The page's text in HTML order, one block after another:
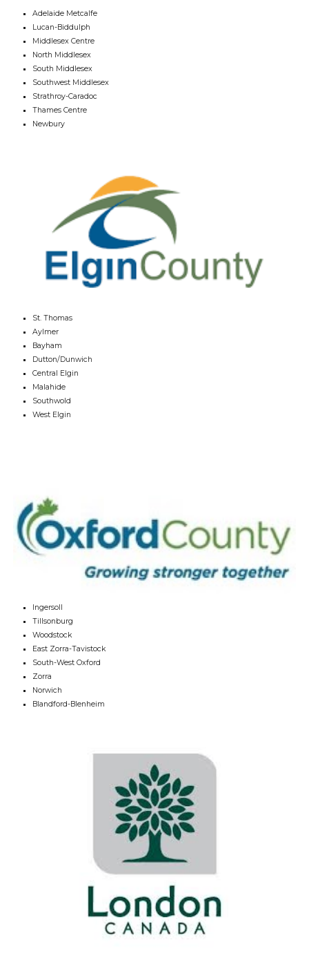
Adelaide Metcalfe
Lucan-Biddulph
Middlesex Centre
North Middlesex
South Middlesex
Southwest Middlesex
Strathroy-Caradoc
Thames Centre
Newbury
St. Thomas
Aylmer
Bayham
Dutton/Dunwich
Central Elgin
Malahide
Southwold
West Elgin
Ingersoll
Tillsonburg
Woodstock
East Zorra-Tavistock
South-West Oxford
Zorra
Norwich
Blandford-Blenheim